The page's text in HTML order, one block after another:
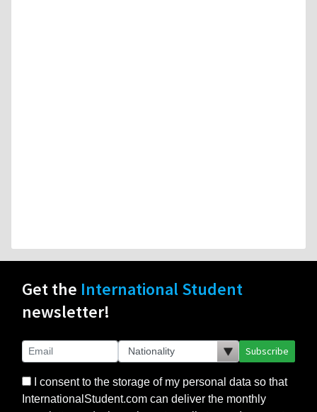
Get the International Student
newsletter!
Subscribe
I consent to the storage of my personal data so that
InternationalStudent.com can deliver the monthly